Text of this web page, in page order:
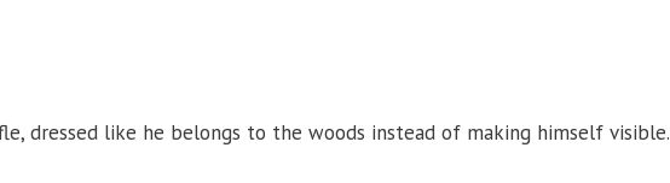
dressed like he belongs to the woods instead of making himself visible.